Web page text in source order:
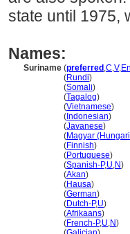
state until 1975,
Names:
Suriname (preferred ,C,V,
(Rundi)
(Somali)
(Tagalog)
(Vietnamese)
( Indonesian)
(Javanese)
(Magyar
(Finnish)
(Portuguese)
(Spanish-P,U,N)
(Akan)
(Hausa)
(German)
(Dutch-P,U)
(Afrikaans)
(French-P,U,N)